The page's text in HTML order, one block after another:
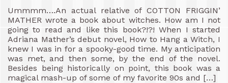
Ummmm….An actual relative of COTTON FRIGGIN’
MATHER wrote a book about witches. How am I not
going to read and like this book?!?! When I started
Adriana Mather’s debut novel, How to Hang a Witch, I
knew I was in for a spooky-good time. My anticipation
was met, and then some, by the end of the novel.
Besides being historically on point, this book was a
magical mash-up of some of my favorite 90s and […]